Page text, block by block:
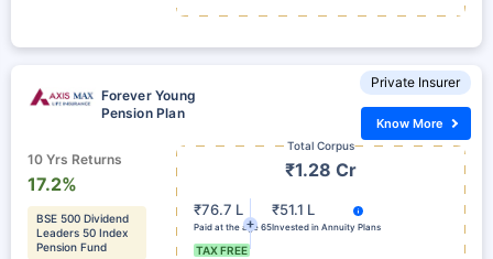
Private Insurer
Forever Young
Pension Plan
10 Yrs Returns
17.2%
BSE 500 Dividend
Leaders 50 Index
Pension Fund
Total Corpus
₹1.28 Cr
₹76.7 L
Paid at the age 65
TAX FREE
₹51.1 L
Invested in Annuity Plans
Know More